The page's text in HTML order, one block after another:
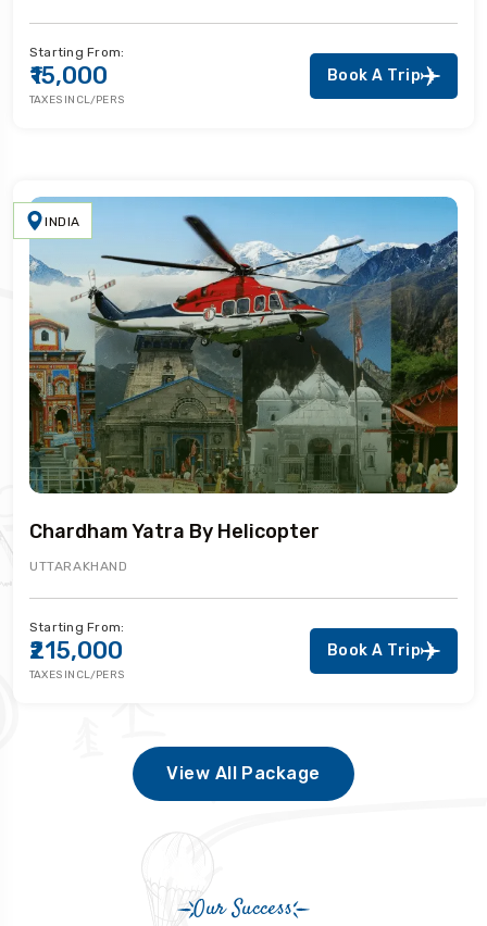
Starting From:
₹15,000
TAXES INCL/PERS
Book A Trip
INDIA
Chardham Yatra By Helicopter
UTTARAKHAND
Starting From:
₹215,000
TAXES INCL/PERS
Book A Trip
View All Package
Our Success